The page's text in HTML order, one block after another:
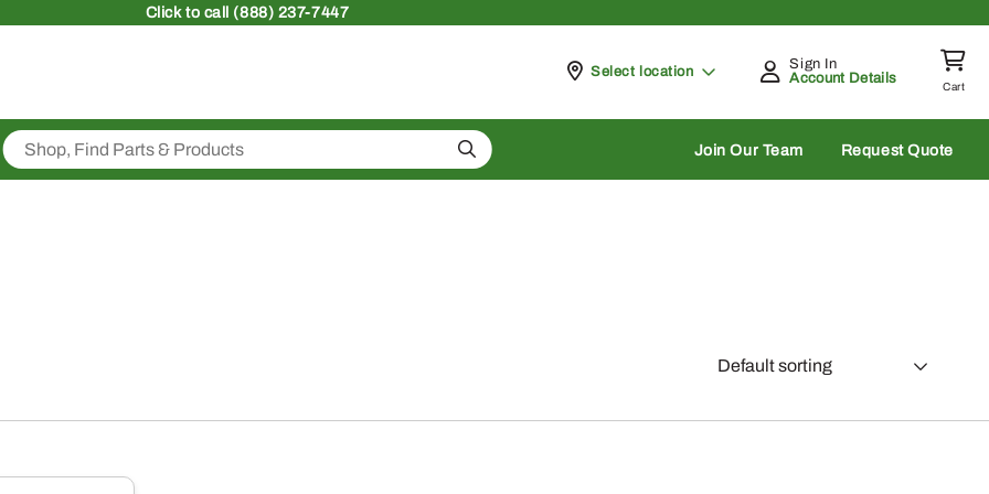
Clickto call (888) 237-7447
Pickup at
Select location
Sign In
Account Details
Cart
Search Join Our Team Request Quote